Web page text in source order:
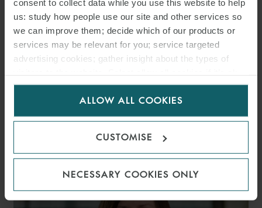
consent to collect data while you use this website to help
us: study how people use our site and other services so
we can improve them; decide which of our products or
services may be relevant for you; service targeted
advertising cookies; gather insight about the types of
for us to use cookies. Select customise to manage
ALLOW ALL COOKIES
CUSTOMISE
NECESSARY COOKIES ONLY
CHRISTIAN R. SCHINDLER
PARTNER HAMBURG